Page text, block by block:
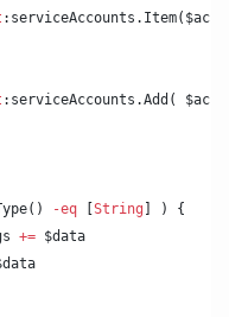
:serviceAccounts .Item(
:serviceAccounts .Add (
() -eq String ] ) {
+= $data